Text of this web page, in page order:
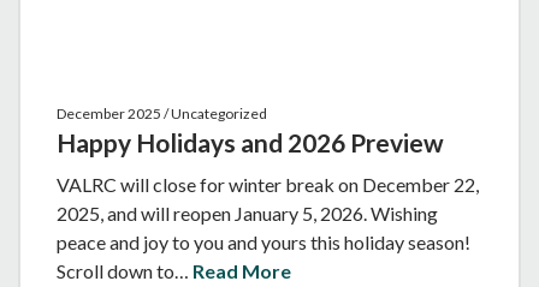
December 2025 / Uncategorized
Happy Holidays and 2026 Preview
VALRC will close for winter break on December 22,
2025, and will reopen January 5, 2026. Wishing
peace and joy to you and yours this holiday season!
Scroll down to… Read More